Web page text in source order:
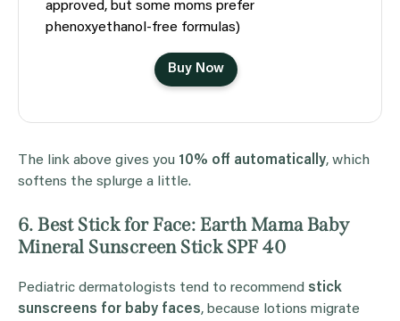
approved, but some moms prefer
phenoxyethanol-free formulas)
Buy Now
The link above gives you 10% off automatically, which
softens the splurge a little.
6. Best Stick for Face: Earth Mama Baby
Mineral Sunscreen Stick SPF 40
Pediatric dermatologists tend to recommend stick
sunscreens for baby faces, because lotions migrate